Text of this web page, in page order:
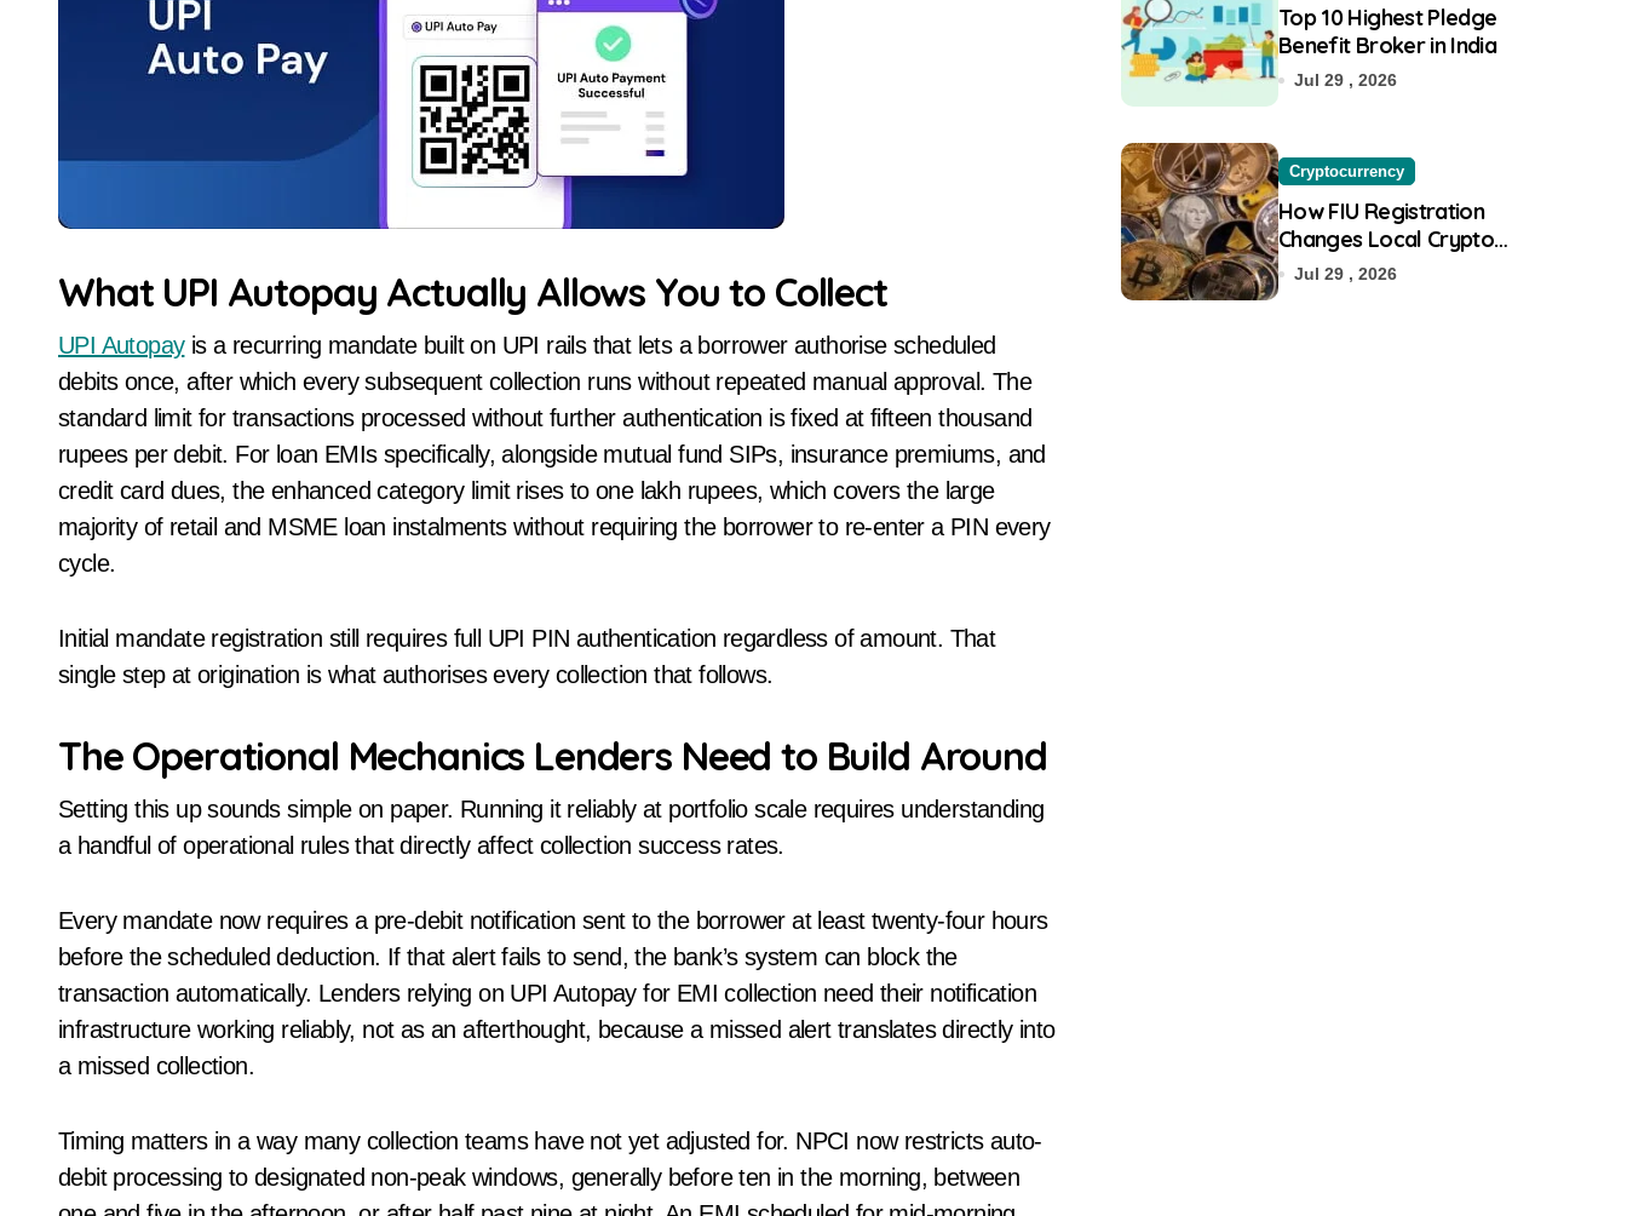
What UPI Autopay Actually Allows You to Collect
UPI Autopayis a recurring mandate built on UPI rails that lets a borrower authorise scheduled
debits once, after which every subsequent collection runs without repeated manual approval. The
standard limit for transactions processed without further authentication is fixed at fifteen thousand
rupees per debit. For loan EMIs specifically, alongside mutual fund SIPs, insurance premiums, and
credit card dues, the enhanced category limit rises to one lakh rupees, which covers the large
majority of retail and MSME loan instalments without requiring the borrower to re-enter a PIN every
cycle.
Initial mandate registration still requires full UPI PIN authentication regardless of amount. That
single step at origination is what authorises every collection that follows.
The Operational Mechanics Lenders Need to Build Around
Setting this up sounds simple on paper. Running it reliably at portfolio scale requires understanding
a handful of operational rules that directly affect collection success rates.
Every mandate now requires a pre-debit notification sent to the borrower at least twenty-four hours
before the scheduled deduction. If that alert fails to send, the bank’s system can block the
transaction automatically. Lenders relying on UPI Autopay for EMI collection need their notification
infrastructure working reliably, not as an afterthought, because a missed alert translates directly into
a missed collection.
Timing matters in a way many collection teams have not yet adjusted for. NPCI now restricts auto-
debit processing to designated non-peak windows, generally before ten in the morning, between
Top 10 Highest Pledge
Benefit Broker in India
Jul 29 , 2026
Cryptocurrency
How FIU Registration
Changes Local Crypto
Exchange Safety Measures
Jul 29 , 2026